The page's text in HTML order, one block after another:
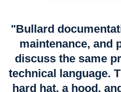
"Bullard
maintenance, and
discuss the same
technical language.
hard hat, a hood,